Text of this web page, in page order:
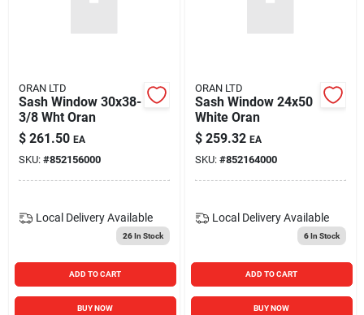
ORAN LTD
Sash Window 30x38-
3/8 Wht Oran
$ 261.50 EA
SKU: #852156000
Local Delivery Available
26In Stock
ADD TO CART
BUY NOW
ORAN LTD
Sash Window 24x50
White Oran
$ 259.32 EA
SKU: #852164000
Local Delivery Available
6In Stock
ADD TO CART
BUY NOW